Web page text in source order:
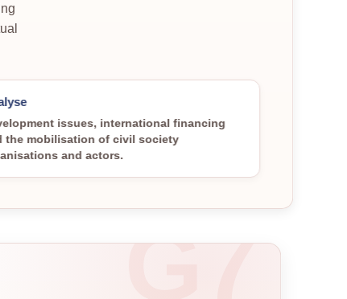
issues, international financing
the mobilisation of civil society
and actors.